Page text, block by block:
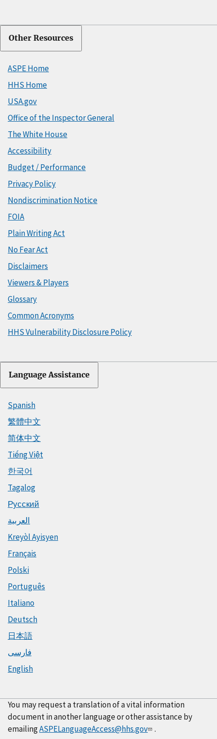
Other Resources
ASPE Home
HHS Home
USA.gov
Office of the Inspector General
The White House
Accessibility
Budget / Performance
Privacy Policy
Nondiscrimination Notice
FOIA
Plain Writing Act
No Fear Act
Disclaimers
Viewers & Players
Glossary
Common Acronyms
HHS Vulnerability Disclosure Policy
Language Assistance
Spanish
繁體中文
简体中文
Tiếng Việt
한국어
Tagalog
Русский
العربية
Kreyòl Ayisyen
Français
Polski
Português
Italiano
Deutsch
日本語
فارسی
English
You may request a translation of a vital information
document in another language or other assistance by
emailingASPELanguageAccess@hhs.gov .